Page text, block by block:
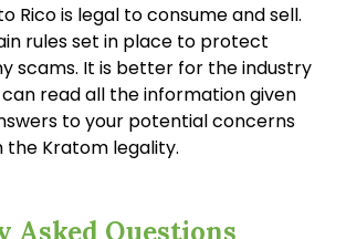
Rico is legal to consume and sell.
rules set in place to protect
scams. It is better for the industry
can read all the information given
to your potential concerns
the Kratom legality.
Asked Questions